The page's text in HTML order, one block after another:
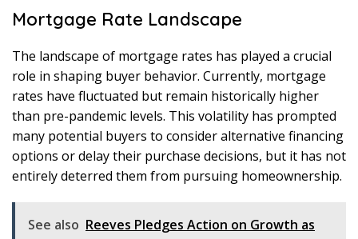
Mortgage Rate Landscape
The landscape of mortgage rates has played a crucial
role in shaping buyer behavior. Currently, mortgage
rates have fluctuated but remain historically higher
than pre-pandemic levels. This volatility has prompted
many potential buyers to consider alternative financing
options or delay their purchase decisions, but it has not
entirely deterred them from pursuing homeownership.
See also Reeves Pledges Action on Growth as